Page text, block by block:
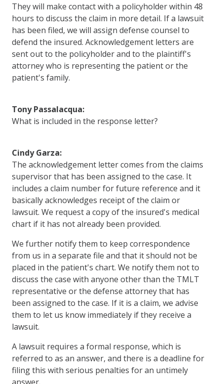
They will make contact with a policyholder within 48
hours to discuss the claim in more detail. If a lawsuit
has been filed, we will assign defense counsel to
defend the insured. Acknowledgement letters are
sent out to the policyholder and to the plaintiff's
attorney who is representing the patient or the
patient's family.
Tony Passalacqua:
What is included in the response letter?
Cindy Garza:
The acknowledgement letter comes from the claims
supervisor that has been assigned to the case. It
includes a claim number for future reference and it
basically acknowledges receipt of the claim or
lawsuit. We request a copy of the insured's medical
chart if it has not already been provided.
We further notify them to keep correspondence
from us in a separate file and that it should not be
placed in the patient's chart. We notify them not to
discuss the case with anyone other than the TMLT
representative or the defense attorney that has
been assigned to the case. If it is a claim, we advise
them to let us know immediately if they receive a
lawsuit.
A lawsuit requires a formal response, which is
referred to as an answer, and there is a deadline for
filing this with serious penalties for an untimely
answer.